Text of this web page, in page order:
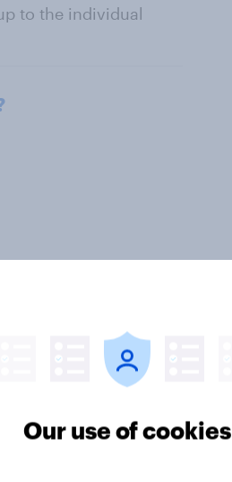
to the individual
Our use of cookies